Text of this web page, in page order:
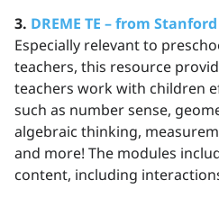
3. DREME TE – from Stanford
Especially relevant to
teachers, this resource
teachers work with children
such as number sense,
algebraic thinking,
and more! The modules
content, including